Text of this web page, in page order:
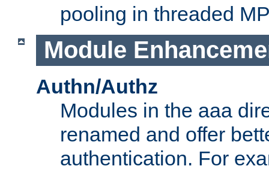
pooling in threaded
Module
Authn/Authz
Modules in the aaa
renamed and offer
authentication. For